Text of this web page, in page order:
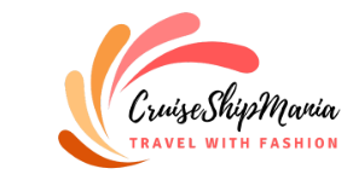
content